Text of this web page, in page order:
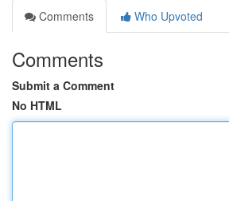
Comments
Who Upvoted
Comments
Submit a Comment
No HTML